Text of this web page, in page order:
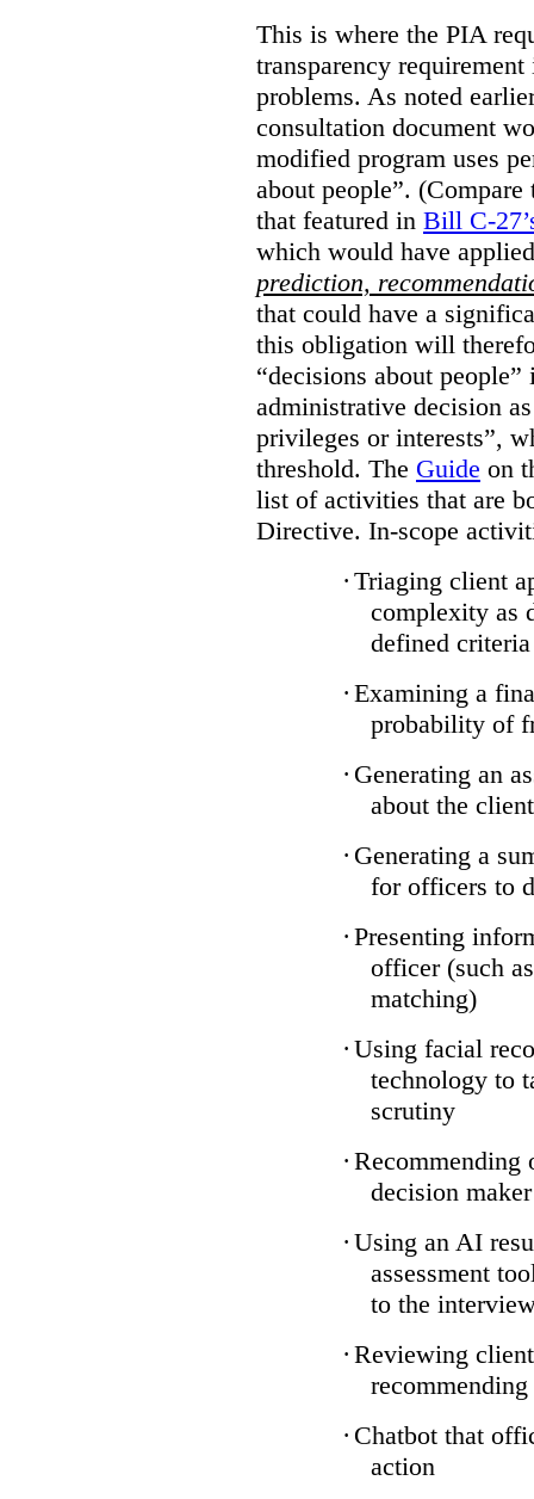
This is where the PIA
transparency
problems. As noted
consultation document
modified program uses
about people”.
that featured in Bill C-
which would have
prediction,
that could have a
this obligation will
“decisions about
administrative decision
privileges or interests”,
threshold. The Guide on
list of activities that are
Directive. In-scope
· Triaging client
complexity as
defined criteria
· Examining a
probability of
· Generating an
about the client
· Generating a
for officers to
· Presenting
officer (such
matching)
· Using facial
technology to
scrutiny
· Recommending
decision maker
· Using an AI
assessment
to the
· Reviewing
· Chatbot that
action